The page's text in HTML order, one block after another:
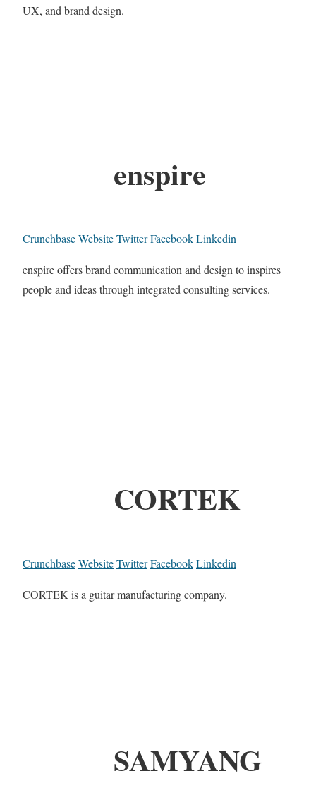
UX, and brand design.
enspire
CrunchbaseWebsiteTwitterFacebookLinkedin
enspire offers brand communication and design to inspires
people and ideas through integrated consulting services.
CORTEK
CrunchbaseWebsiteTwitterFacebookLinkedin
CORTEK is a guitar manufacturing company.
SAMYANG